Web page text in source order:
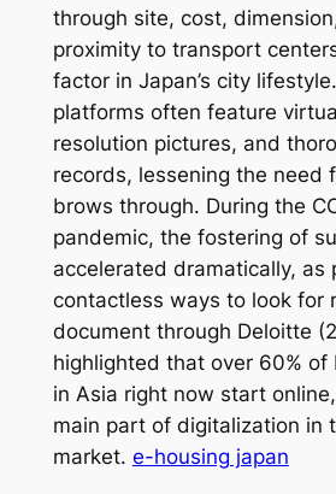
through site, cost,
proximity to transport
factor in Japan’s city
platforms often feature
resolution pictures, and
records, lessening the need
brows through. During the
pandemic, the fostering of
accelerated dramatically, as
contactless ways to look for
document through Deloitte
highlighted that over 60% of
in Asia right now start
main part of digitalization in
market. e-housing japan